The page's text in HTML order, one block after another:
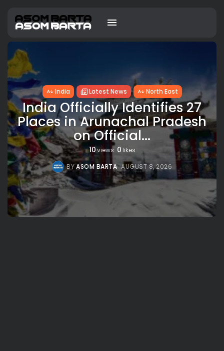
India Latest News North East
India Officially Identifies 27
Places in Arunachal Pradesh
on Official...
10views 0 likes
BYASOM BARTA AUGUST 8, 2026